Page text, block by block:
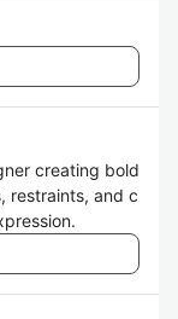
creating bold
restraints, and c